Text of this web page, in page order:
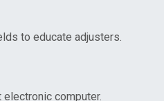
to educate adjusters.
computer.